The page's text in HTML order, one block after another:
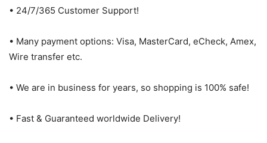
• 24/7/365 Customer Support!
• Many payment options: Visa, MasterCard, eCheck, Amex,
Wire transfer etc.
• We are in business for years, so shopping is 100% safe!
• Fast & Guaranteed worldwide Delivery!